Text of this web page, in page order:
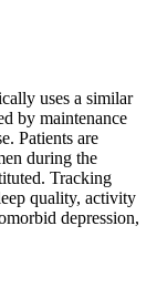
uses a similar
by maintenance
Patients are
during the
Tracking
quality, activity
depression,